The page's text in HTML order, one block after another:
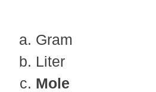
Gram
Liter
Mole